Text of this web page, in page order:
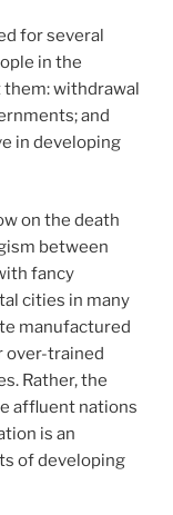
for several
in the
withdrawal
and
in developing
on the death
between
fancy
cities in many
manufactured
over-trained
Rather, the
affluent nations
is an
of developing